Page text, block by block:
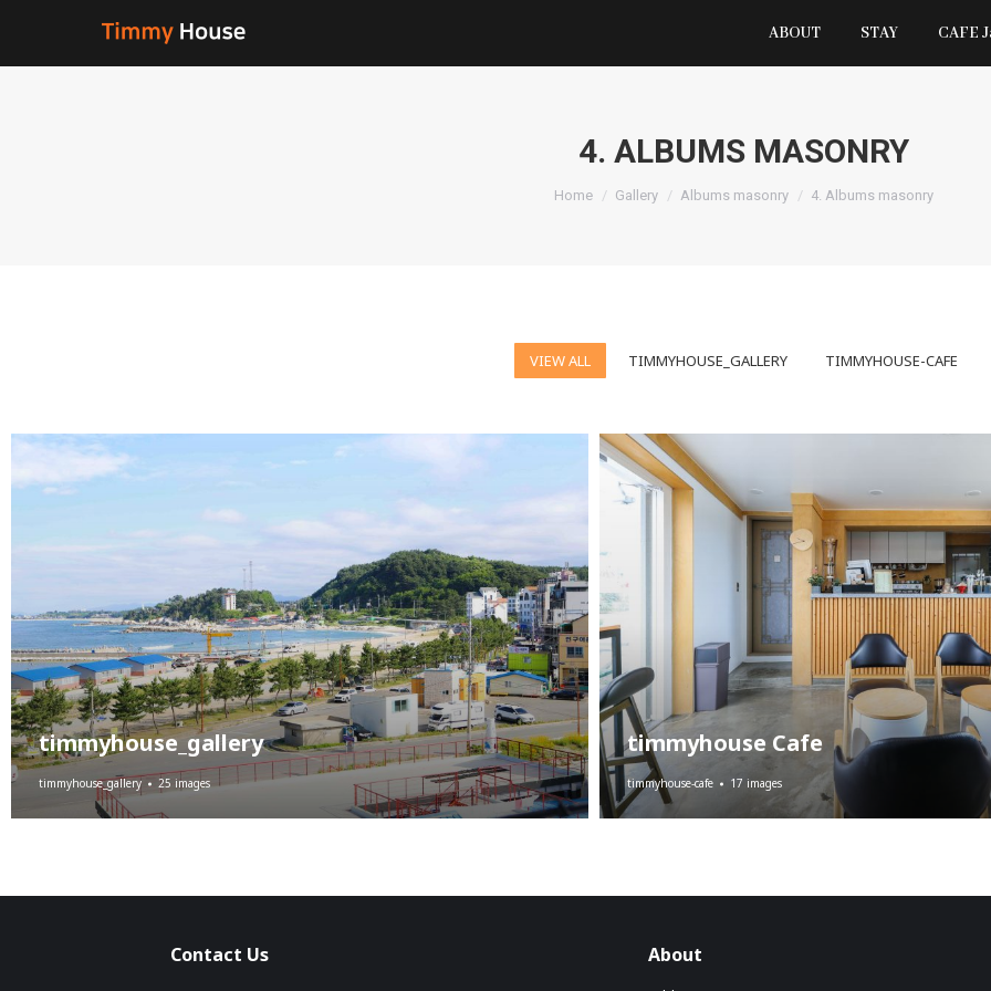
ABOUT STAY CAFE
4. ALBUMS MASONRY
You are here:
Home Gallery Albums masonry 4. Albums masonry
VIEW ALL TIMMYHOUSE_GALLERY TIMMYHOUSE-CAFE
timmyhouse_gallery
timmyhouse_gallery 25 images
timmyhouse Cafe
timmyhouse-cafe 17 images
Contact Us About